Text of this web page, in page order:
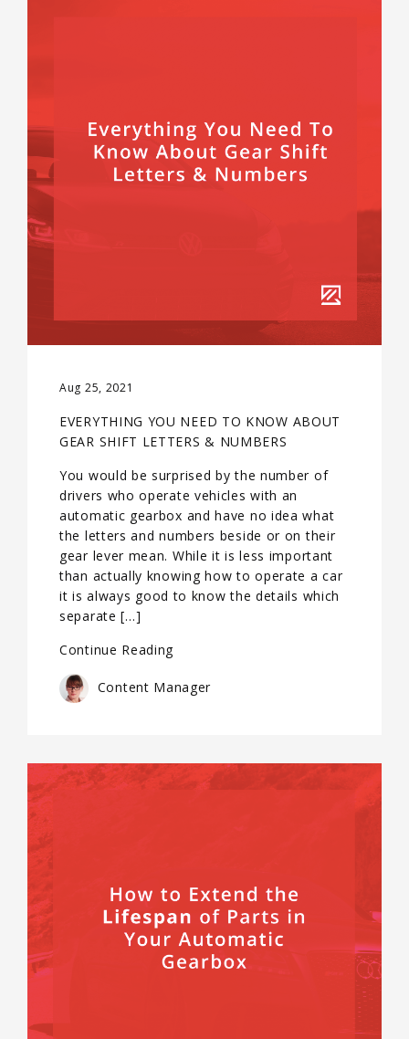
Aug 25, 2021
EVERYTHING YOU NEED TO KNOW ABOUT
GEAR SHIFT LETTERS & NUMBERS
You would be surprised by the number of
drivers who operate vehicles with an
automatic gearbox and have no idea what
the letters and numbers beside or on their
gear lever mean. While it is less important
than actually knowing how to operate a car
it is always good to know the details which
separate […]
Continue Reading
Content Manager